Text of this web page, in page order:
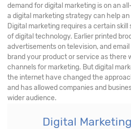
demand for digital marketing is on an
a digital marketing strategy can help
Digital marketing requires a certain
of digital technology. Earlier printed
advertisements on television, and
brand your product or service as there
channels for marketing. But digital
the internet have changed the
and has allowed companies and
wider audience.
Digital